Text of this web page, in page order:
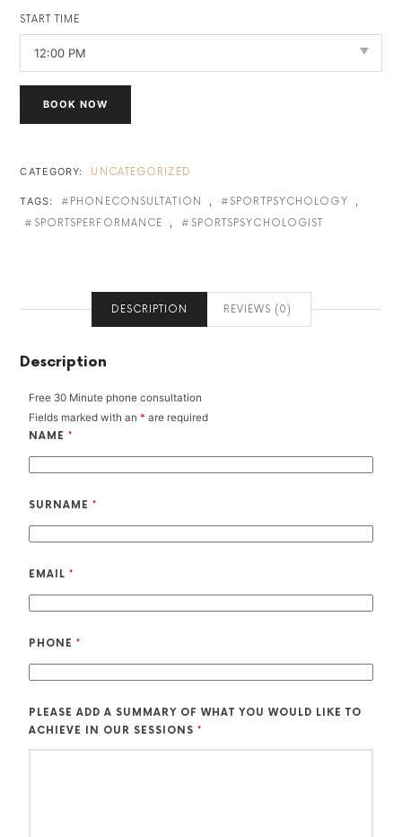
START TIME
BOOK NOW
CATEGORY: UNCATEGORIZED
TAGS: PHONECONSULTATION , SPORTPSYCHOLOGY ,
SPORTSPERFORMANCE , SPORTSPSYCHOLOGIST
DESCRIPTION REVIEWS (0)
Description
Free 30 Minute phone consultation
Fields marked with an* are required
NAME*
SURNAME*
EMAIL*
PHONE*
PLEASE ADD A SUMMARY OF WHAT YOU WOULD LIKE TO
ACHIEVE IN OUR SESSIONS*